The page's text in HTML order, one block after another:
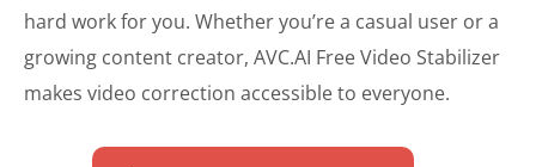
hard work for you. Whether you’re a casual user or a
growing content creator, AVC.AI Free Video Stabilizer
makes video correction accessible to everyone.